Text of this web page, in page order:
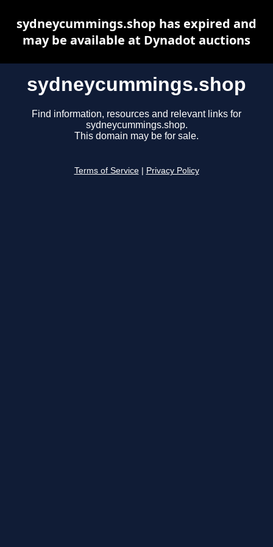
sydneycummings.shop
Find information, resources and relevant links for
sydneycummings.shop.
This domain may be for sale.
Terms of Service Privacy Policy
sydneycummings.shop has expired and
may be available at Dynadot auctions